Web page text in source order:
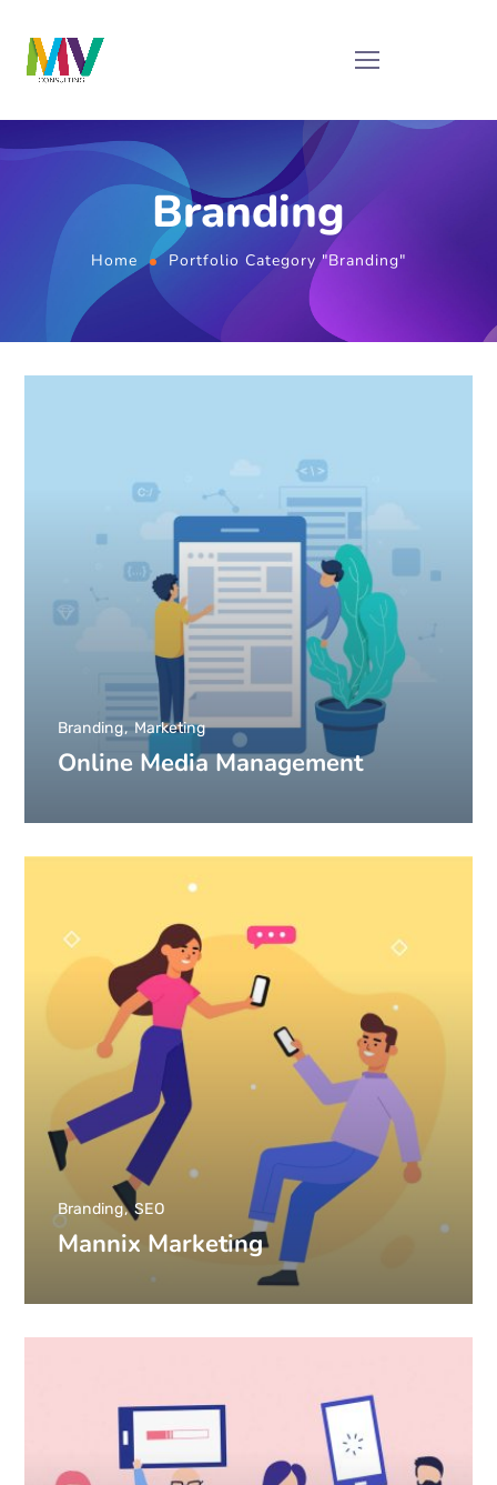
Branding
Home Portfolio Category "Branding"
Online Media Management
Branding Marketing
Mannix Marketing
Branding SEO